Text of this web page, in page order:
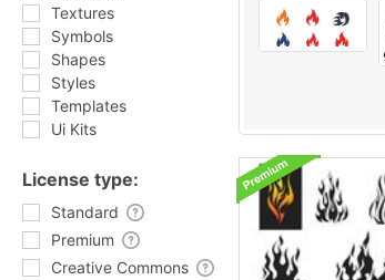
Textures
Symbols
Shapes
Styles
Templates
Ui Kits
License type:
Standard
Premium
Creative Commons